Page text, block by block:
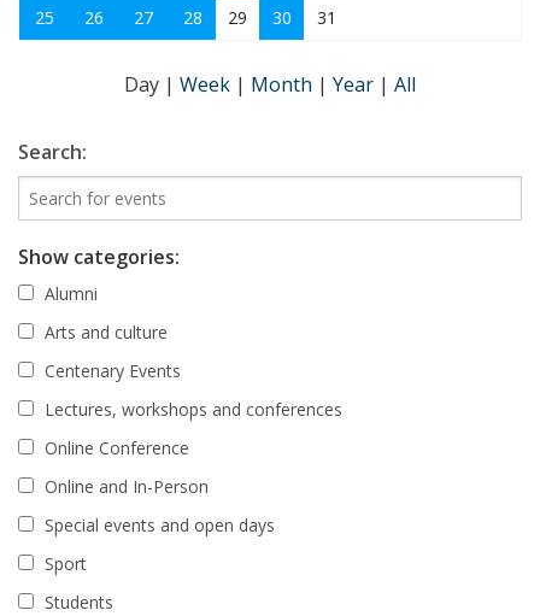
25
26 27 28 29 30 31
Day | Week | Month | Year | All
Search:
Show categories:
Alumni
Arts and culture
Centenary Events
Lectures, workshops and conferences
Online Conference
Online and In-Person
Special events and open days
Sport
Students